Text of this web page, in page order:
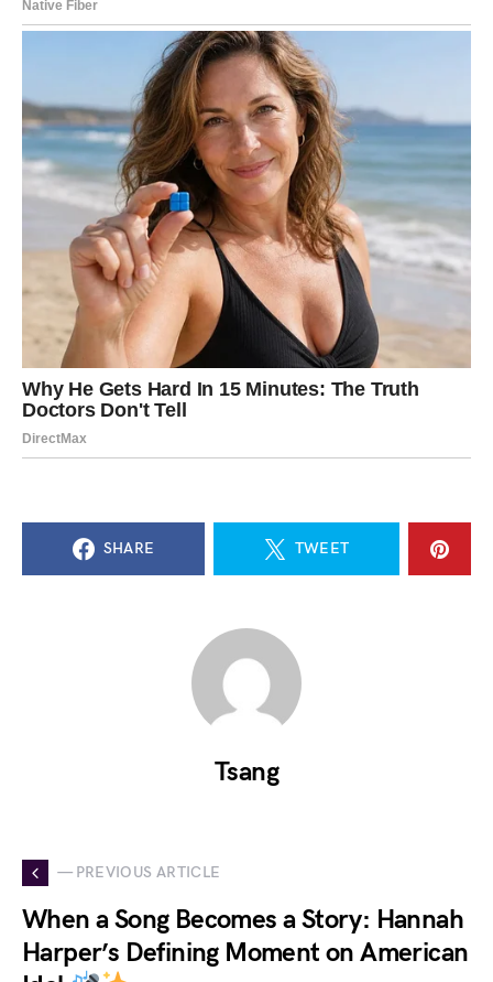
SHARE TWEET
Tsang
— PREVIOUS ARTICLE
When a Song Becomes a Story: Hannah
Harper’s Defining Moment on American